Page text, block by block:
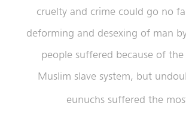
cruelty and crime could go no
deforming and desexing of man
people suffered because of the
Muslim slave system, but
eunuchs suffered the